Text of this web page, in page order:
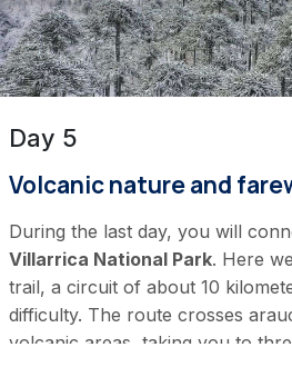
Day 5
Volcanic nature and
During the last day, you will
Villarrica National Park. Here
trail, a circuit of about 10
difficulty. The route crosses
volcanic areas, taking you to